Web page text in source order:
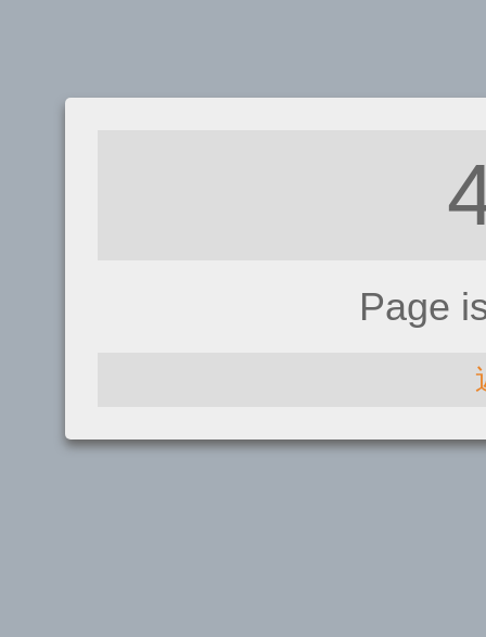
Page